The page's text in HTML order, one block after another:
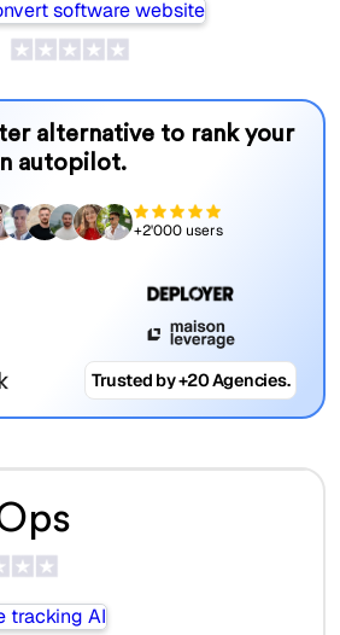
alternative to rank your
autopilot.
+2'000 users
Trusted by +20 Agencies.